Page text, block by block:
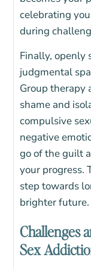
celebrating
during
Finally, openly
judgmental
Group therapy
shame and
compulsive
negative
go of the guilt
your progress.
step towards
brighter future.
Challenges
Sex